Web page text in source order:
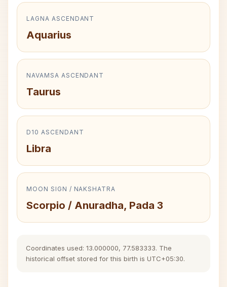
LAGNA ASCENDANT
Aquarius
NAVAMSA ASCENDANT
Taurus
D10 ASCENDANT
Libra
MOON SIGN / NAKSHATRA
Scorpio / Anuradha, Pada 3
Coordinates used: 13.000000, 77.583333. The
historical offset stored for this birth is UTC+05:30.